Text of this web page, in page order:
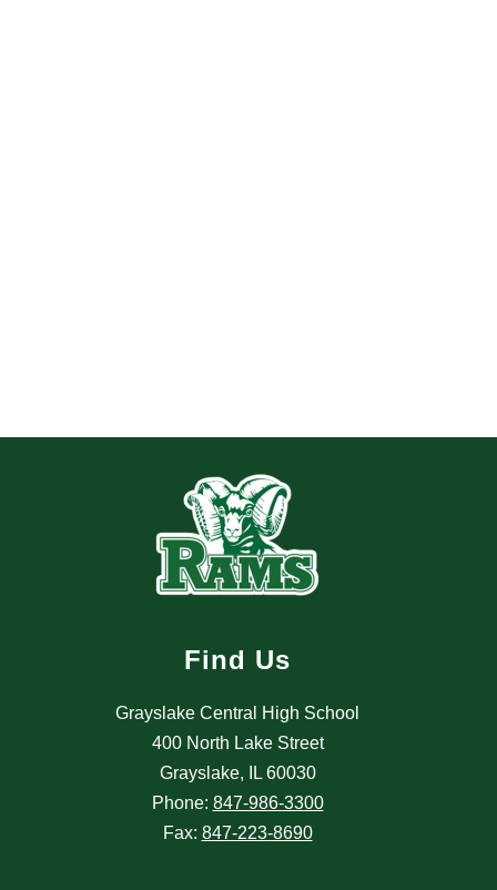
Find Us
Grayslake Central High School
400 North Lake Street
Grayslake, IL 60030
Phone: 847-986-3300
Fax: 847-223-8690